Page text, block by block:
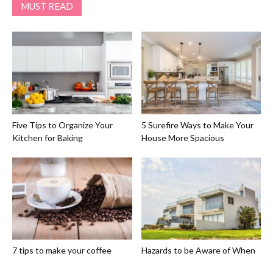
MUST READ
Five Tips to Organize Your
Kitchen for Baking
5 Surefire Ways to Make Your
House More Spacious
7 tips to make your coffee
Hazards to be Aware of When